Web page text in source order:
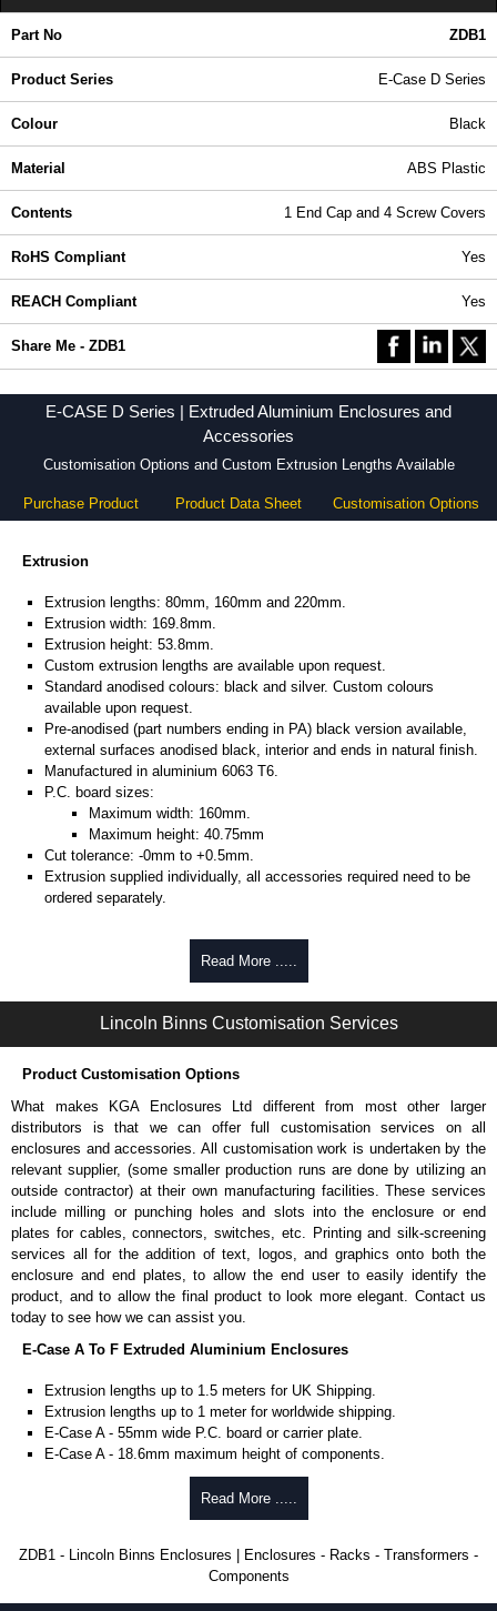
Part No ZDB1
Product Series E-Case D Series
Colour Black
Material ABS Plastic
Contents 1 End Cap and 4 Screw Covers
RoHS Compliant Yes
REACH Compliant Yes
Share Me - ZDB1
E-CASE D Series | Extruded Aluminium Enclosures and
Accessories
Customisation Options and Custom Extrusion Lengths Available
Purchase Product Product Data Sheet Customisation Options
Extrusion
Extrusion lengths: 80mm, 160mm and 220mm.
Extrusion width: 169.8mm.
Extrusion height: 53.8mm.
Custom extrusion lengths are available upon request.
Standard anodised colours: black and silver. Custom colours
available upon request.
Pre-anodised (part numbers ending in PA) black version available,
external surfaces anodised black, interior and ends in natural finish.
Manufactured in aluminium 6063 T6.
P.C. board sizes:
Maximum width: 160mm.
Maximum height: 40.75mm
Cut tolerance: -0mm to +0.5mm.
Extrusion supplied individually, all accessories required need to be
ordered separately.
Self-tapping or thread-forming options.
Available in silver or black.
Packs of 8, 10 or 400 available.
Note: Not supplied with extrusion, needs to be ordered separately.
Manufactured in 2mm thick pre-anodised aluminium.
Finished in silver.
Sold individually.
Note: Not supplied with extrusion, needs to be ordered separately.
DIN Rail Clips
Fits 35mm DIN rails.
Available in silver or black.
For use with all E-Case Series and U-Case Series enclosures.
Supplied with caps, to hide the screw heads for a more aesthetic
finish.
Manufactured in ABS plastic.
For use with all E-Case Series enclosures, except for the 5-hole E-
Sold individually - 1 end cap and 4 screw caps.
Note: Not supplied with extrusion, needs to be ordered separately.
Read More .....
Lincoln Binns Customisation Services
Product Customisation Options
What makes KGA Enclosures Ltd different from most other larger
distributors is that we can offer full customisation services on all
enclosures and accessories. All customisation work is undertaken by the
relevant supplier, (some smaller production runs are done by utilizing an
outside contractor) at their own manufacturing facilities. These services
include milling or punching holes and slots into the enclosure or end
plates for cables, connectors, switches, etc. Printing and silk-screening
services all for the addition of text, logos, and graphics onto both the
enclosure and end plates, to allow the end user to easily identify the
product, and to allow the final product to look more elegant. Contact us
today to see how we can assist you.
E-Case A To F Extruded Aluminium Enclosures
Extrusion lengths up to 1.5 meters for UK Shipping.
Extrusion lengths up to 1 meter for worldwide shipping.
E-Case A - 55mm wide P.C. board or carrier plate.
E-Case A - 18.6mm maximum height of components.
E-Case B - 100mm wide P.C. board or carrier plate.
E-Case B - 18.6mm maximum height of components.
E-Case C - 100mm wide P.C. board or carrier plate.
E-Case D - 160mm wide P.C. board or carrier plate.
E-Case D - 40.75mm maximum height of components.
E-Case F - 160mm wide P.C. board or carrier plate.
Read More .....
ZDB1 - Lincoln Binns Enclosures | Enclosures - Racks - Transformers -
Components